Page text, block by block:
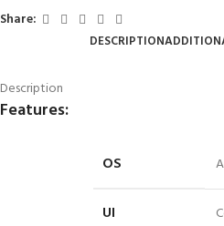
Share:
DESCRIPTION
Description
Features:
OS
UI